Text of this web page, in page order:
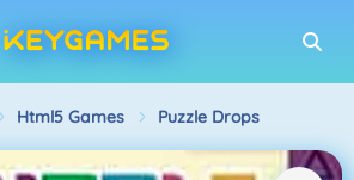
Html5 Games Puzzle Drops